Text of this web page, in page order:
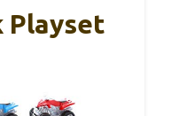
Playset